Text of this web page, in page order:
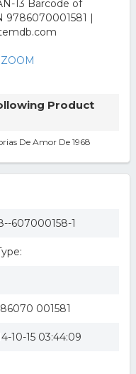
Product
De Amor De 1968
607000158-1
001581
10-15 03:44:09